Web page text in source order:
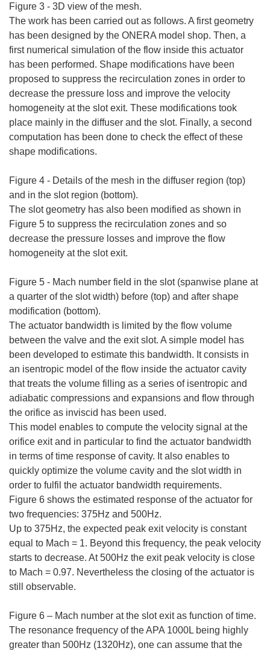
Figure 3 - 3D view of the mesh.
The work has been carried out as follows. A first geometry
has been designed by the ONERA model shop. Then, a
first numerical simulation of the flow inside this actuator
has been performed. Shape modifications have been
proposed to suppress the recirculation zones in order to
decrease the pressure loss and improve the velocity
homogeneity at the slot exit. These modifications took
place mainly in the diffuser and the slot. Finally, a second
computation has been done to check the effect of these
shape modifications.
Figure 4 - Details of the mesh in the diffuser region (top)
and in the slot region (bottom).
The slot geometry has also been modified as shown in
Figure 5 to suppress the recirculation zones and so
decrease the pressure losses and improve the flow
homogeneity at the slot exit.
Figure 5 - Mach number field in the slot (spanwise plane at
a quarter of the slot width) before (top) and after shape
modification (bottom).
The actuator bandwidth is limited by the flow volume
between the valve and the exit slot. A simple model has
been developed to estimate this bandwidth. It consists in
an isentropic model of the flow inside the actuator cavity
that treats the volume filling as a series of isentropic and
adiabatic compressions and expansions and flow through
the orifice as inviscid has been used.
This model enables to compute the velocity signal at the
orifice exit and in particular to find the actuator bandwidth
in terms of time response of cavity. It also enables to
quickly optimize the volume cavity and the slot width in
order to fulfil the actuator bandwidth requirements.
Figure 6 shows the estimated response of the actuator for
two frequencies: 375Hz and 500Hz.
Up to 375Hz, the expected peak exit velocity is constant
equal to Mach = 1. Beyond this frequency, the peak velocity
starts to decrease. At 500Hz the exit peak velocity is close
to Mach = 0.97. Nevertheless the closing of the actuator is
still observable.
Figure 6 – Mach number at the slot exit as function of time.
The resonance frequency of the APA 1000L being highly
greater than 500Hz (1320Hz), one can assume that the